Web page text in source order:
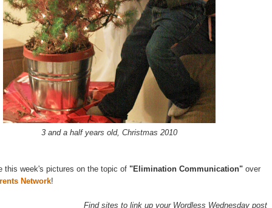
3 and a half years old, Christmas 2010
this week's pictures on the topic of "Elimination Communication" over
Network!
Find sites to link up your Wordless Wednesday post